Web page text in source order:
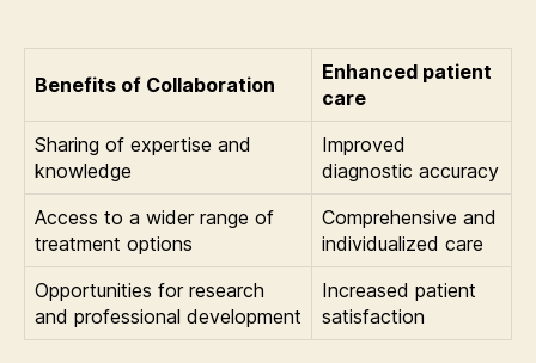
Benefits of Collaboration
Enhanced patient
care
Sharing of expertise and
knowledge
Improved
diagnostic accuracy
Access to a wider range of
treatment options
Comprehensive and
individualized care
Opportunities for research
and professional development
Increased patient
satisfaction